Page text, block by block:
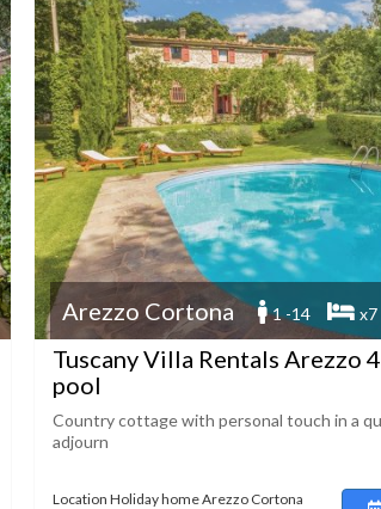
Arezzo Cortona 1 -14 x7
Tuscany Villa Rentals Arezzo
pool
Country cottage with personal touch in a
adjourn
Location Holiday home Arezzo Cortona